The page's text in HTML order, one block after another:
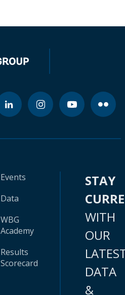
Events
Data
WBG
Academy
Results
Scorecard
STAY
WITH
OUR
DATA
&